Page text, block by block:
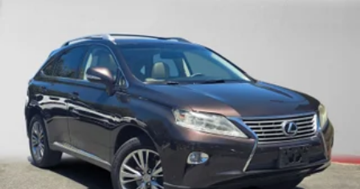
Front And Rear Anti-Roll Bars
Automatic w/Driver Control Ride Control Sport Tuned
Adaptive Suspension
Electric Power-Assist Speed-Sensing Steering
26.4 Gal. Fuel Tank
Dual Stainless Steel Exhaust w/Chrome Tailpipe
Finisher
Permanent Locking Hubs